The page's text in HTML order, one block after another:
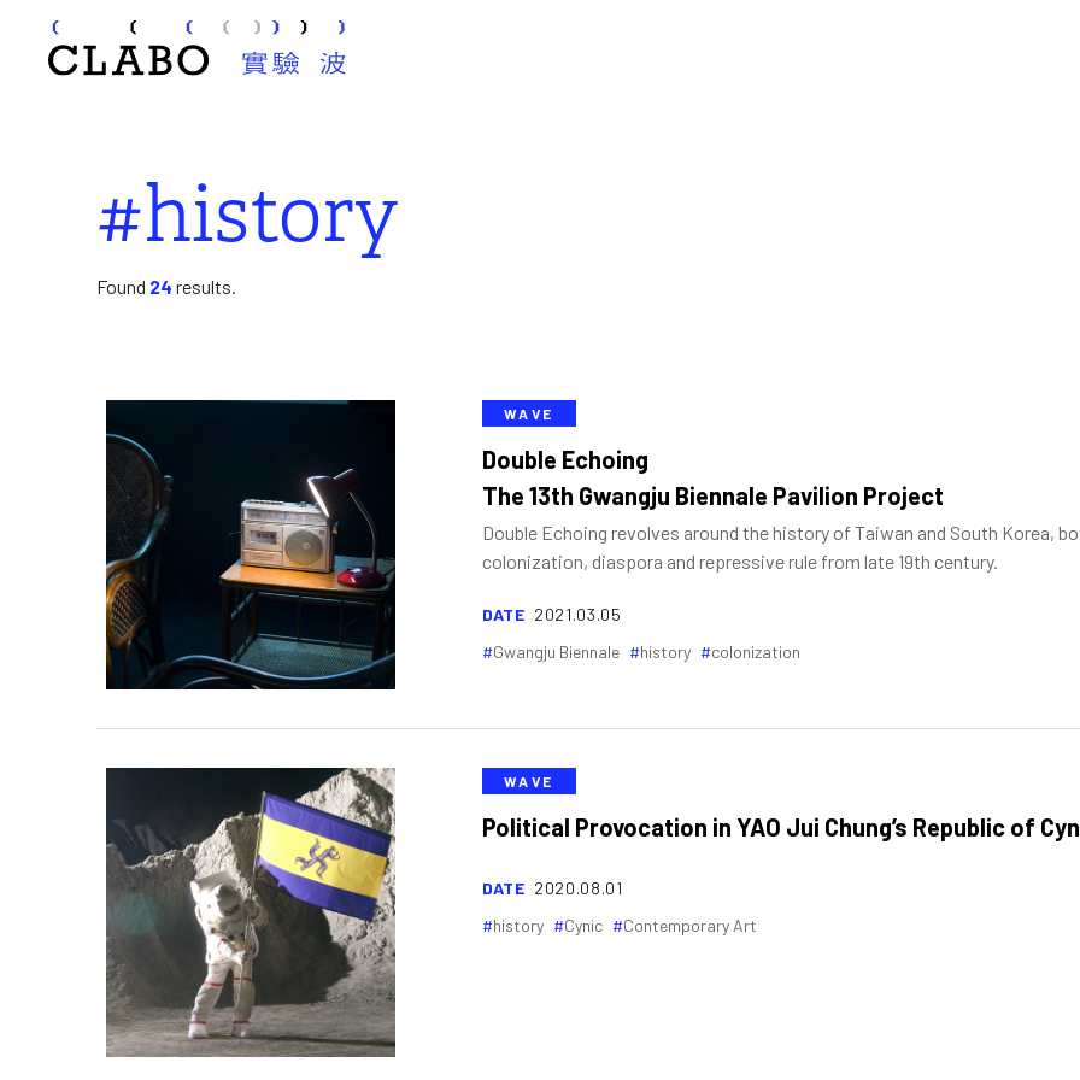
#history
Found 24 results.
WAVE
Double Echoing
The 13th Gwangju Biennale Pavilion Project
Double Echoing revolves around the history of Taiwan and South Korea,
colonization, diaspora and repressive rule from late 19th century.
DATE 2021.03.05
Gwangju Biennale
history colonization
WAVE
Political Provocation in YAO Jui Chung’s Republic of
DATE 2020.08.01
history
Cynic Contemporary Art